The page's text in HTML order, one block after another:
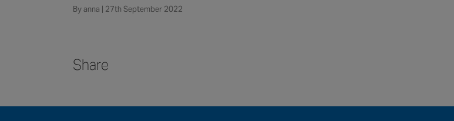
By anna | 27th September 2022
Share